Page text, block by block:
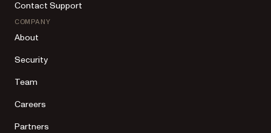
Contact Support
COMPANY
About
Security
Team
Careers
Partners